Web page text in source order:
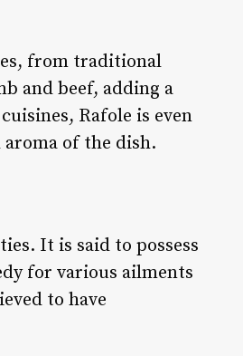
from traditional
and beef, adding a
Rafole is even
aroma of the dish.
It is said to possess
for various ailments
to have